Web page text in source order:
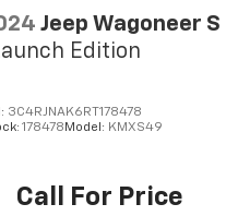
Jeep Wagoneer S
Edition
3C4RJNAK6RT178478
178478 Model: KMXS49
Call For Price